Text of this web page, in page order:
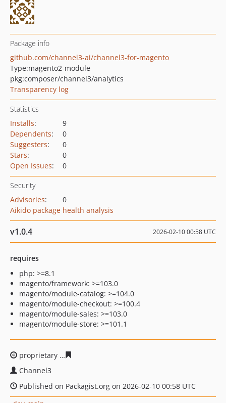
Package info
github.com/channel3-ai/channel3-for-magento
Type:magento2-module
pkg:composer/channel3/analytics
Transparency log
Statistics
Installs:
9
Dependents:
0
Suggesters:
0
Stars:
0
Open Issues: 0
Security
Advisories:
0
Aikido package health analysis
v1.0.4 2026-02-10 00:58 UTC
requires
php: >=8.1
magento/framework: >=103.0
magento/module-catalog: >=104.0
magento/module-checkout: >=100.4
magento/module-sales: >=103.0
magento/module-store: >=101.1
proprietary
Channel3
Published on Packagist.org on 2026-02-10 00:58 UTC